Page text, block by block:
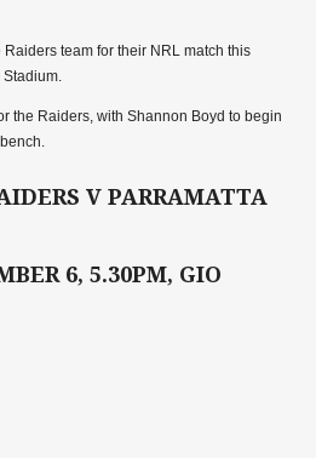
team for their NRL match this
Stadium.
the Raiders, with Shannon Boyd to begin
V PARRAMATTA
6, 5.30PM, GIO